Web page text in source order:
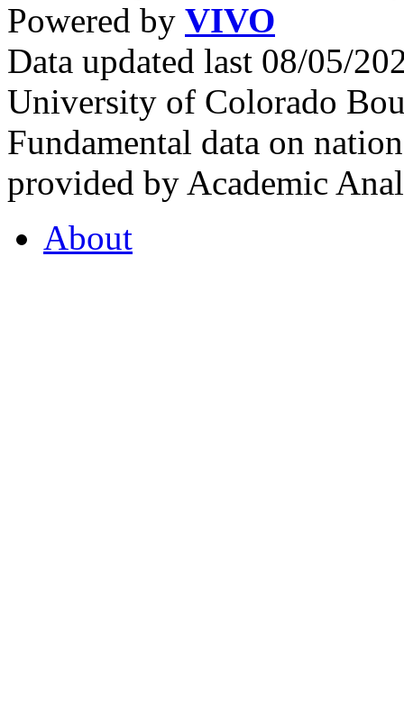
Powered by VIVO
Data updated last 08/05/
University of Colorado
Fundamental data on
provided by Academic
About